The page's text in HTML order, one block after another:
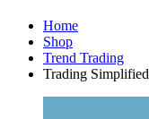
Home
Shop
Trend Trading
Trading Simplified